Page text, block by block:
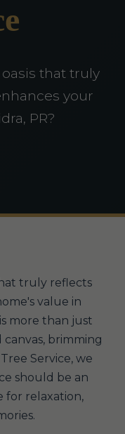
that truly
your
PR?
truly reflects
value in
more than just
brimming
Service, we
should be an
for relaxation,